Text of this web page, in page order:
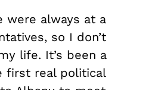
were always at a
so I don’t
life. It’s been a
first real political